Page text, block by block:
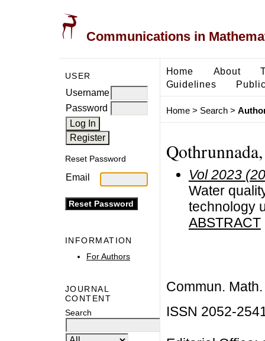
Communications in
USER
Username
Password
Reset Password
Email
INFORMATION
For Authors
JOURNAL
CONTENT
Search
Home About
Guidelines
Home> Search>
Vol 2023
Water
technology
ABSTRACT
Commun.
ISSN 2052-